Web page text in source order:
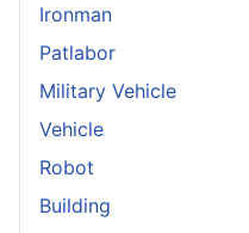
Ironman
Patlabor
Military Vehicle
Vehicle
Robot
Building